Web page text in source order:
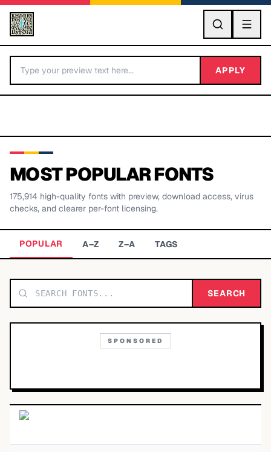
GO
BY LETTER
TOP CATEGORIES
APPLY
MOST POPULAR FONTS
175,914 high-quality fonts with preview, download access, virus
checks, and clearer per-font licensing.
POPULAR A–Z Z–A TAGS
SEARCH
SPONSORED